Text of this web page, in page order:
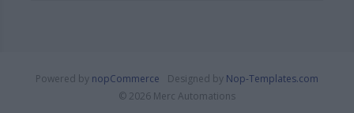
Powered by nopCommerce Designed by Nop-Templates.com
© 2026 Merc Automations